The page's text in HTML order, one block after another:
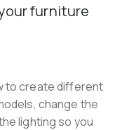
furniture
to create different
change the
lighting so you